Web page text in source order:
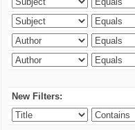
New Filters: